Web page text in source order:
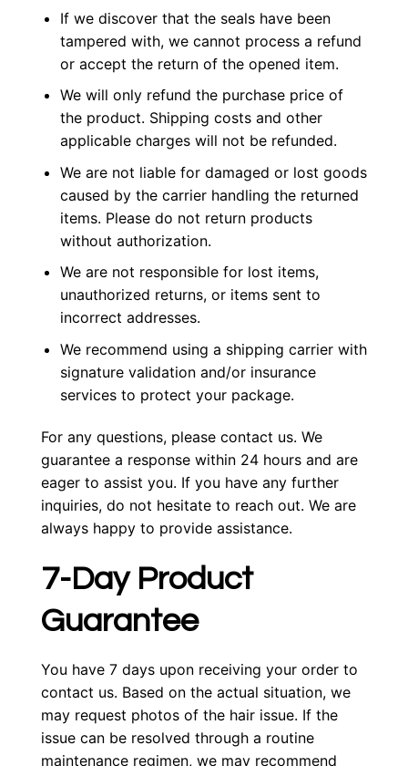
If we discover that the seals have been
tampered with, we cannot process a refund
or accept the return of the opened item.
We will only refund the purchase price of
the product. Shipping costs and other
applicable charges will not be refunded.
We are not liable for damaged or lost goods
caused by the carrier handling the returned
items. Please do not return products
without authorization.
We are not responsible for lost items,
unauthorized returns, or items sent to
incorrect addresses.
We recommend using a shipping carrier with
signature validation and/or insurance
services to protect your package.
For any questions, please contact us. We
guarantee a response within 24 hours and are
eager to assist you. If you have any further
inquiries, do not hesitate to reach out. We are
always happy to provide assistance.
7-Day Product
Guarantee
You have 7 days upon receiving your order to
contact us. Based on the actual situation, we
may request photos of the hair issue. If the
issue can be resolved through a routine
maintenance regimen, we may recommend